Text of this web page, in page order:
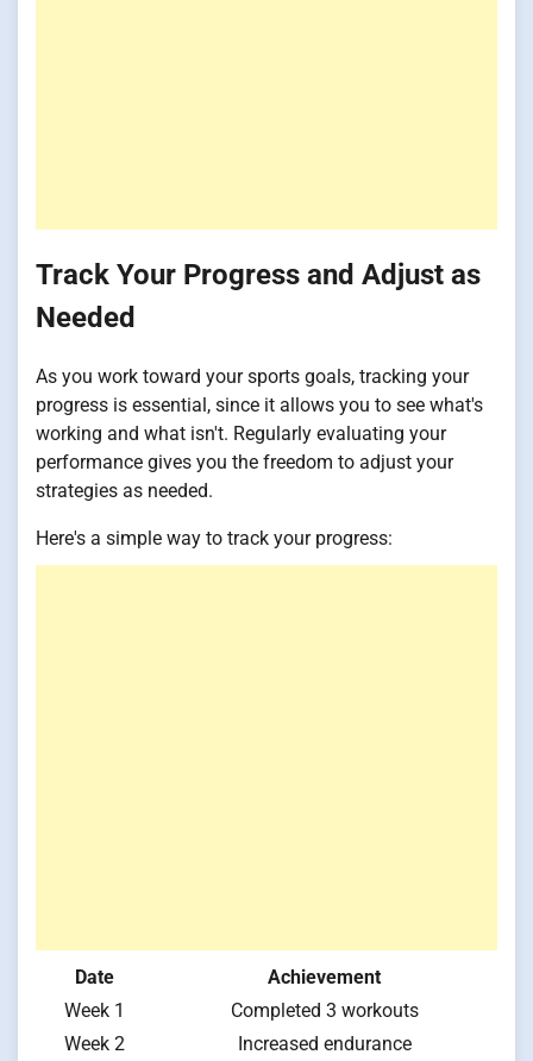
Track Your Progress and Adjust as
Needed
As you work toward your sports goals, tracking your
progress is essential, since it allows you to see what's
working and what isn't. Regularly evaluating your
performance gives you the freedom to adjust your
strategies as needed.
Here's a simple way to track your progress:
Date
Achievement
Week 1
Completed 3 workouts
Week 2
Increased endurance